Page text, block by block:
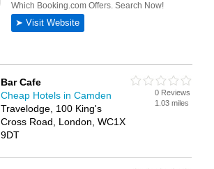
Bar Cafe
Cheap Hotels in Camden
Travelodge, 100 King's
Cross Road, London, WC1X
9DT
0 Reviews
1.03 miles